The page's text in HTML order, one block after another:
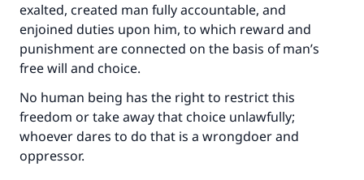
exalted, created man fully accountable, and
enjoined duties upon him, to which reward and
punishment are connected on the basis of man’s
free will and choice.
No human being has the right to restrict this
freedom or take away that choice unlawfully;
whoever dares to do that is a wrongdoer and
oppressor.